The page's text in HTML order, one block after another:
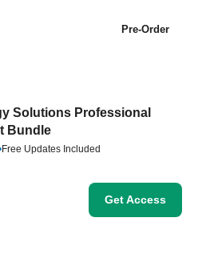
Pre-Order
Solutions Professional
Bundle
Free Updates Included
Get Access